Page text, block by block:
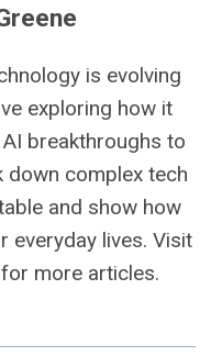
is evolving
exploring how it
breakthroughs to
down complex tech
and show how
everyday lives. Visit
more articles.